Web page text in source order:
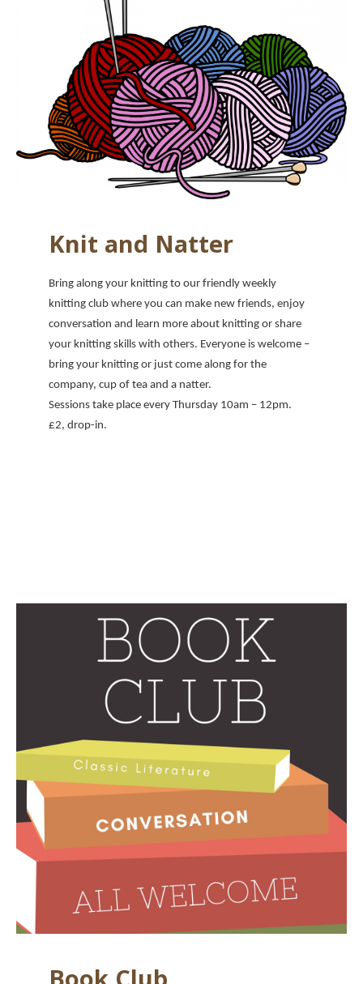
Knit and Natter
Bring along your knitting to our friendly weekly
knitting club where you can make new friends, enjoy
conversation and learn more about knitting or share
your knitting skills with others. Everyone is welcome –
bring your knitting or just come along for the
company, cup of tea and a natter.
Sessions take place every Thursday 10am – 12pm.
£2, drop-in.